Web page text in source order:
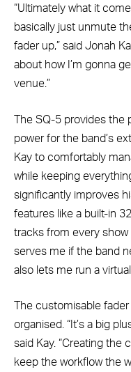
“Ultimately what it
basically just unmute
fader up,” said Jonah
about how I’m gonna
venue.”
The SQ-5 provides the
power for the band’s
Kay to comfortably
while keeping
significantly improves
features like a built-in
tracks from every show
serves me if the band
also lets me run a
The customisable
organised. “It’s a big
said Kay. “Creating the
keep the workflow the